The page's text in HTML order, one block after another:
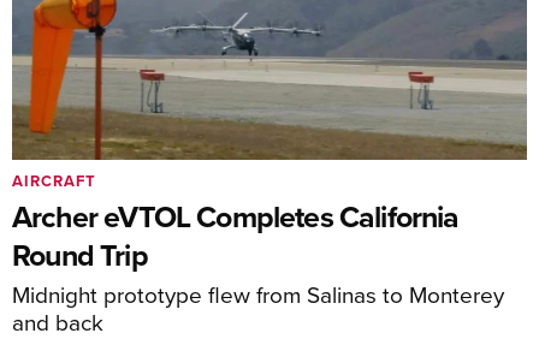
Archer eVTOL Completes California
Round Trip
Midnight prototype flew from Salinas to Monterey
and back
AIRCRAFT